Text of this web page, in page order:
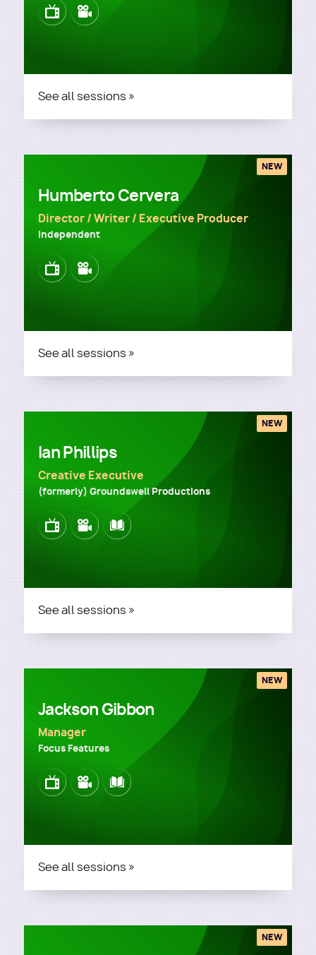
ImageImage
See all sessions »
Humberto Cervera
Director / Writer / Executive Producer
Independent
ImageImage
NEW
See all sessions »
Ian Phillips
Creative Executive
(formerly) Groundswell Productions
ImageImageImage
NEW
See all sessions »
Jackson Gibbon
Manager
Focus Features
ImageImageImage
NEW
See all sessions »
NEW